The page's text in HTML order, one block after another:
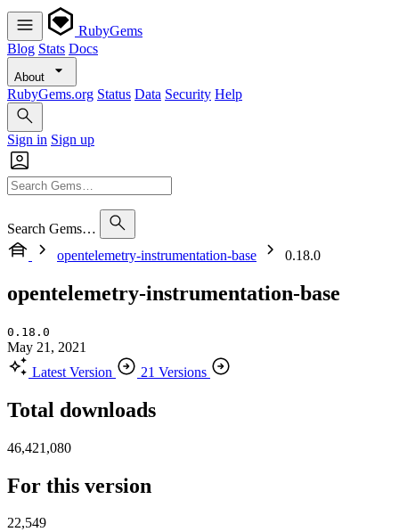
RubyGems
Blog Stats Docs
About
RubyGems.org Status Data Security Help
Sign in Sign up
Search Gems…
opentelemetry-instrumentation-base
0.18.0
opentelemetry-instrumentation-base
0.18.0
May 21, 2021
Latest Version
21 Versions
Total downloads
46,421,080
For this version
22,549